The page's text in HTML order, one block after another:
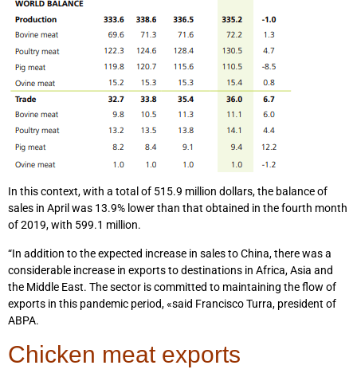
In this context, with a total of 515.9 million dollars, the balance of
sales in April was 13.9% lower than that obtained in the fourth month
of 2019, with 599.1 million.
“In addition to the expected increase in sales to China, there was a
considerable increase in exports to destinations in Africa, Asia and
the Middle East. The sector is committed to maintaining the flow of
exports in this pandemic period, «said Francisco Turra, president of
ABPA.
Chicken meat exports